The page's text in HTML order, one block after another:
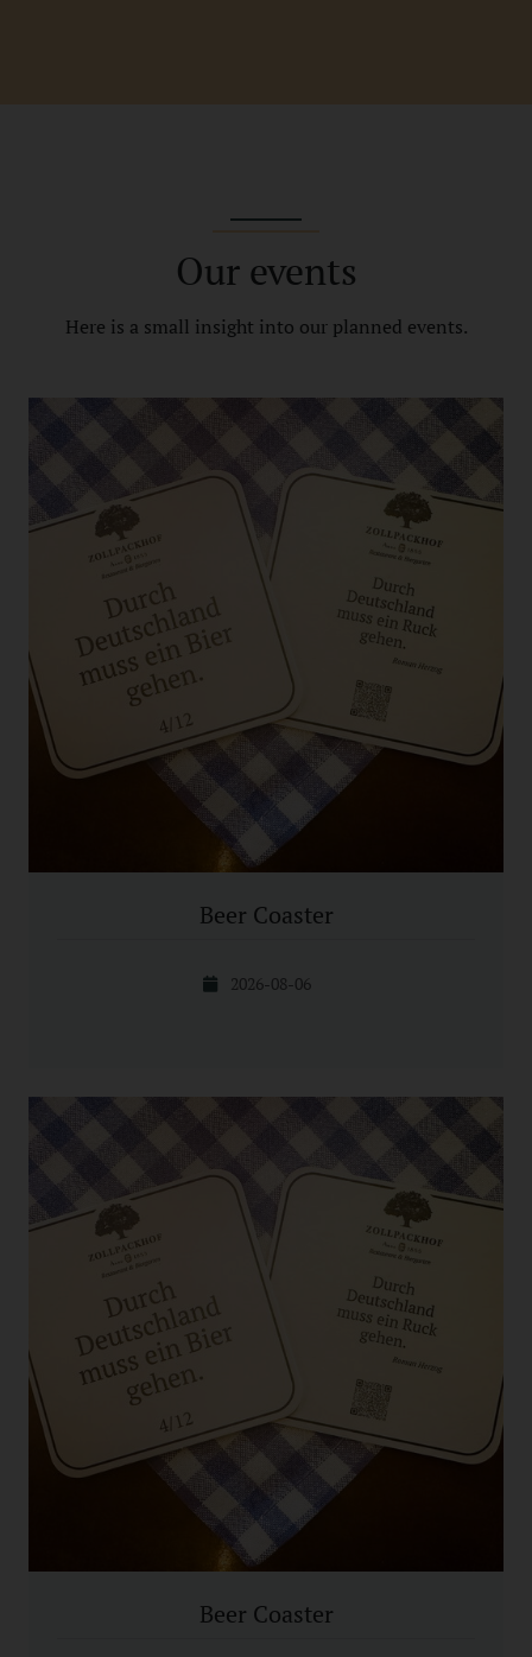
Our events
Here is a small insight into our planned events.
Beer Coaster
2026-08-06
Beer Coaster